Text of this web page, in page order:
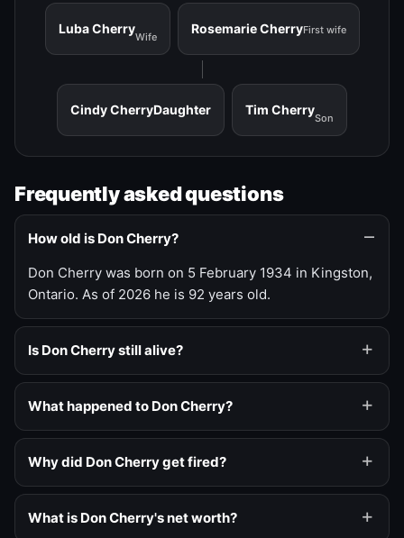
Luba Cherry
Wife
Rosemarie CherryFirst wife
Cindy CherryDaughter Tim Cherry
Son
Frequently asked questions
How old is Don Cherry?
Don Cherry was born on 5 February 1934 in Kingston,
Ontario. As of 2026 he is 92 years old.
Is Don Cherry still alive?
What happened to Don Cherry?
Why did Don Cherry get fired?
What is Don Cherry's net worth?